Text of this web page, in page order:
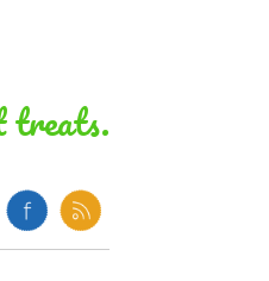
treats.